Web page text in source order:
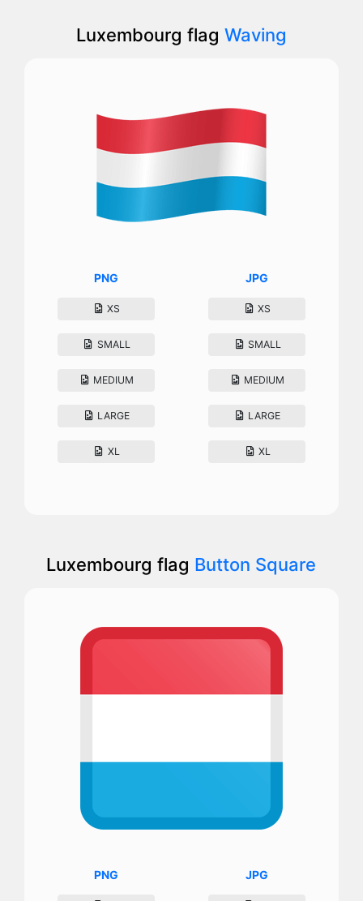
Luxembourg flag Waving
PNG
XS
SMALL
MEDIUM
LARGE
XL
JPG
XS
SMALL
MEDIUM
LARGE
XL
Luxembourg flag Button Square
PNG JPG